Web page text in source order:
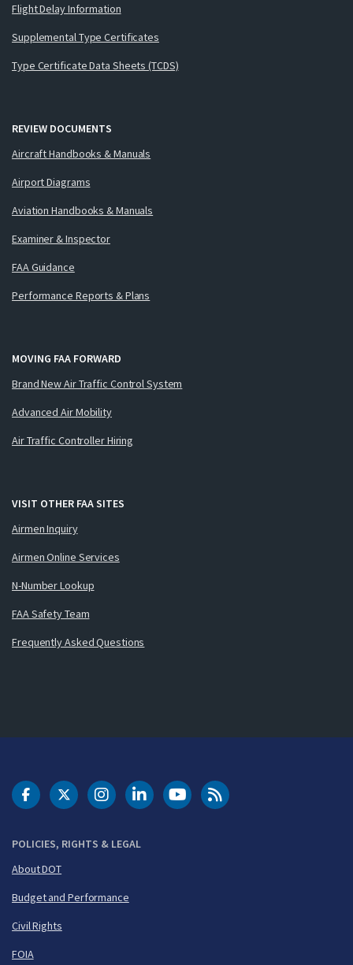
Flight Delay Information
Supplemental Type Certificates
Type Certificate Data Sheets (TCDS)
REVIEW DOCUMENTS
Aircraft Handbooks & Manuals
Airport Diagrams
Aviation Handbooks & Manuals
Examiner & Inspector
FAA Guidance
Performance Reports & Plans
MOVING FAA FORWARD
Brand New Air Traffic Control System
Advanced Air Mobility
Air Traffic Controller Hiring
VISIT OTHER FAA SITES
Airmen Inquiry
Airmen Online Services
N-Number Lookup
FAA Safety Team
Frequently Asked Questions
POLICIES, RIGHTS & LEGAL
About DOT
Budget and Performance
Civil Rights
FOIA
DOT Facebook
DOT Twitter
DOT Instagram
DOT LinkedIn
FAA YouTubeCleared for Takeoff